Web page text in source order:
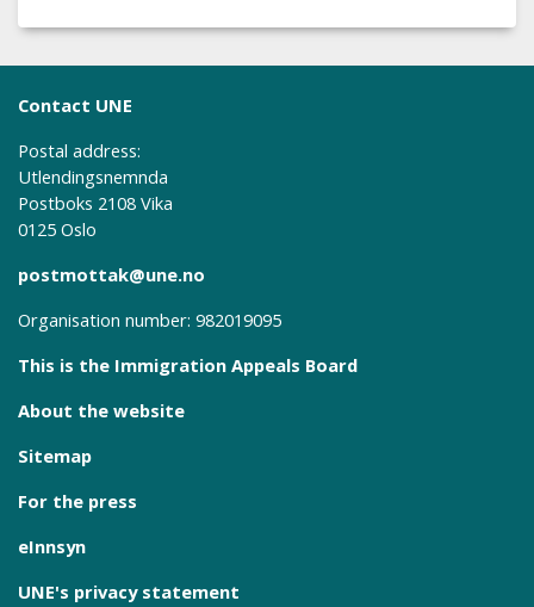
Contact UNE
Postal address:
Utlendingsnemnda
Postboks 2108 Vika
0125 Oslo
postmottak@une.no
Organisation number: 982019095
This is the Immigration Appeals Board
About the website
Sitemap
For the press
eInnsyn
UNE's privacy statement